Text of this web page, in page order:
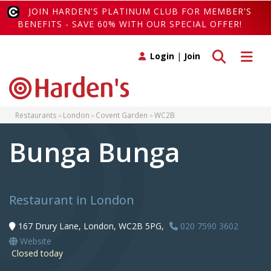
JOIN HARDEN'S PLATINUM CLUB FOR MEMBER'S
BENEFITS - SAVE 60% WITH OUR SPECIAL OFFER!
Toggle
Toggle search
Login | Join
Restaurants London Covent Garden WC2B
Bunga Bunga
Restaurant in London
167 Drury Lane, London, WC2B 5PG,
020 7590 3602
Website
Closed today